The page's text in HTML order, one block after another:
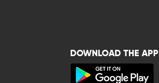
DOWNLOAD THE APP